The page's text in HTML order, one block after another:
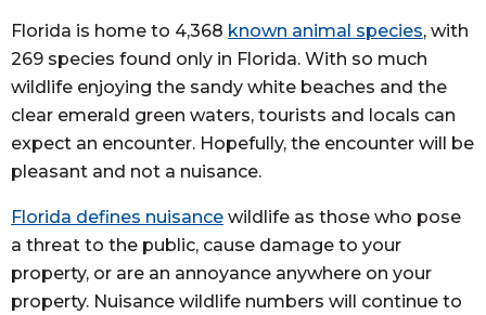
Florida is home to 4,368 known animal species, with
269 species found only in Florida. With so much
wildlife enjoying the sandy white beaches and the
clear emerald green waters, tourists and locals can
expect an encounter. Hopefully, the encounter will be
pleasant and not a nuisance.
Florida defines nuisance wildlife as those who pose
a threat to the public, cause damage to your
property, or are an annoyance anywhere on your
property. Nuisance wildlife numbers will continue to